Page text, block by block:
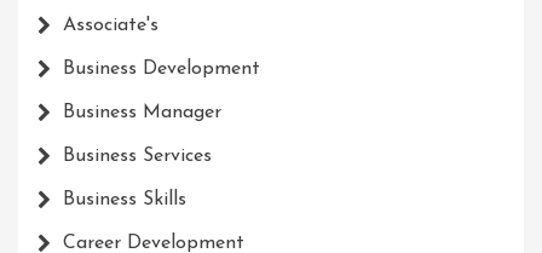
Associate's
Business Development
Business Manager
Business Services
Business Skills
Career Development